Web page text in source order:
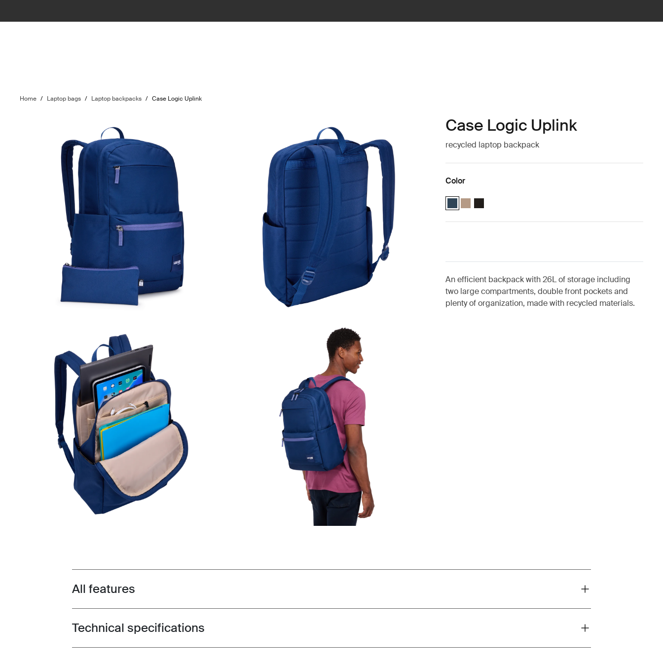
Home / Laptop bags / Laptop backpacks / Case Logic Uplink
Case Logic Uplink
recycled laptop backpack
Color
Case Logic Uplink Recycled Backpack Navy Blue (selected)
Case Logic Uplink Recycled Backpack Boulder Beige
Case Logic Uplink Recycled Backpack Black
An efficient backpack with 26L of storage including
two large compartments, double front pockets and
plenty of organization, made with recycled materials.
Toggle features
All features
Toggle techspec
Technical specifications